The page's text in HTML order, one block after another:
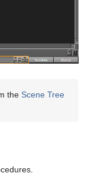
the Scene Tree